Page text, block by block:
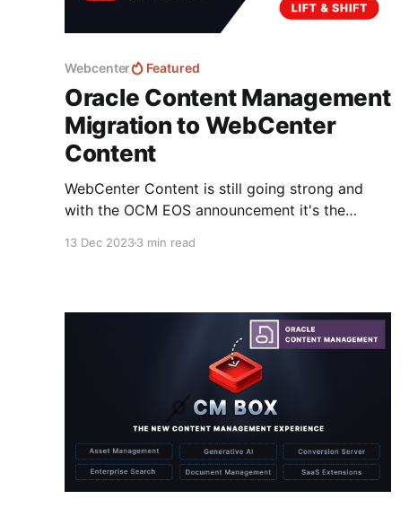
Webcenter Featured
Oracle Content Management
Migration to WebCenter
Content
WebCenter Content is still going strong and
with the OCM EOS announcement it's the
there is a guide to migrate Content from
13 Dec 20233 min read